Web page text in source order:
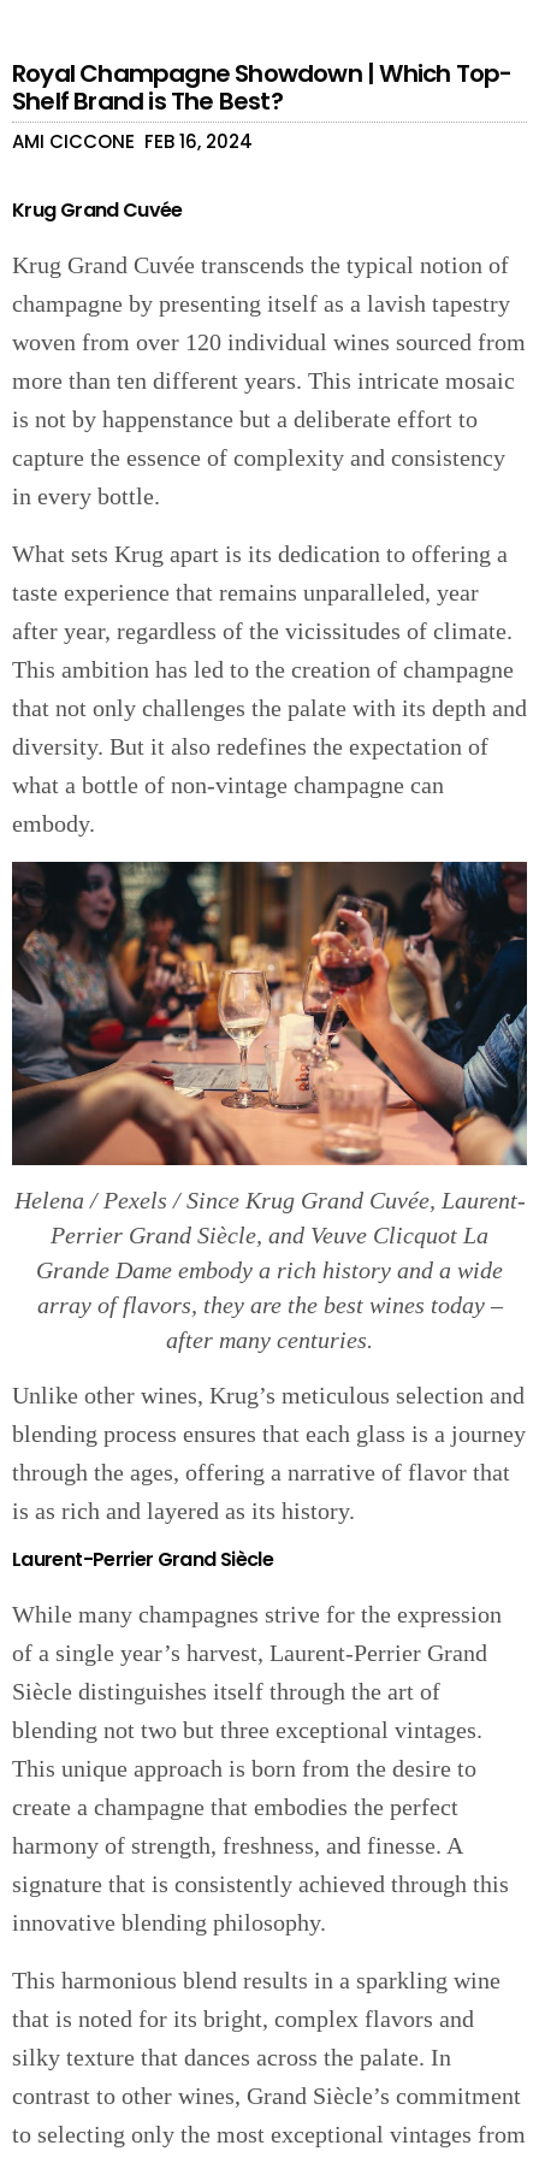
Royal Champagne Showdown | Which Top-
Shelf Brand is The Best?
AMI CICCONE FEB 16, 2024
Krug Grand Cuvée
Krug Grand Cuvée transcends the typical notion of
champagne by presenting itself as a lavish tapestry
woven from over 120 individual wines sourced from
more than ten different years. This intricate mosaic
is not by happenstance but a deliberate effort to
capture the essence of complexity and consistency
in every bottle.
What sets Krug apart is its dedication to offering a
taste experience that remains unparalleled, year
after year, regardless of the vicissitudes of climate.
This ambition has led to the creation of champagne
that not only challenges the palate with its depth and
diversity. But it also redefines the expectation of
what a bottle of non-vintage champagne can
embody.
Helena / Pexels / Since Krug Grand Cuvée, Laurent-
Perrier Grand Siècle, and Veuve Clicquot La
Grande Dame embody a rich history and a wide
array of flavors, they are the best wines today –
after many centuries.
Unlike other wines, Krug’s meticulous selection and
blending process ensures that each glass is a journey
through the ages, offering a narrative of flavor that
is as rich and layered as its history.
Laurent-Perrier Grand Siècle
While many champagnes strive for the expression
of a single year’s harvest, Laurent-Perrier Grand
Siècle distinguishes itself through the art of
blending not two but three exceptional vintages.
This unique approach is born from the desire to
create a champagne that embodies the perfect
harmony of strength, freshness, and finesse. A
signature that is consistently achieved through this
innovative blending philosophy.
This harmonious blend results in a sparkling wine
that is noted for its bright, complex flavors and
silky texture that dances across the palate. In
contrast to other wines, Grand Siècle’s commitment
to selecting only the most exceptional vintages from